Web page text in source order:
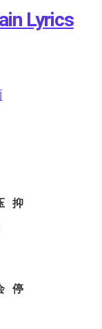
Lyrics
抑
停